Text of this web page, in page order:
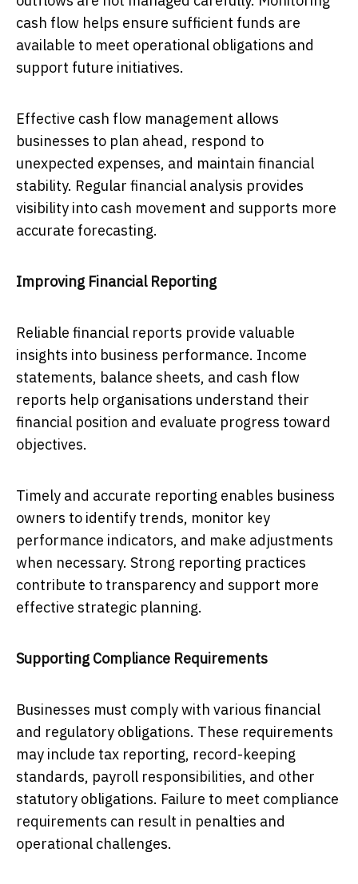
cash flow helps ensure sufficient funds are
available to meet operational obligations and
support future initiatives.
Effective cash flow management allows
businesses to plan ahead, respond to
unexpected expenses, and maintain financial
stability. Regular financial analysis provides
visibility into cash movement and supports more
accurate forecasting.
Improving Financial Reporting
Reliable financial reports provide valuable
insights into business performance. Income
statements, balance sheets, and cash flow
reports help organisations understand their
financial position and evaluate progress toward
objectives.
Timely and accurate reporting enables business
owners to identify trends, monitor key
performance indicators, and make adjustments
when necessary. Strong reporting practices
contribute to transparency and support more
effective strategic planning.
Supporting Compliance Requirements
Businesses must comply with various financial
and regulatory obligations. These requirements
may include tax reporting, record-keeping
standards, payroll responsibilities, and other
statutory obligations. Failure to meet compliance
requirements can result in penalties and
operational challenges.